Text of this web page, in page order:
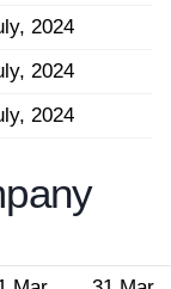
2024
2024
2024